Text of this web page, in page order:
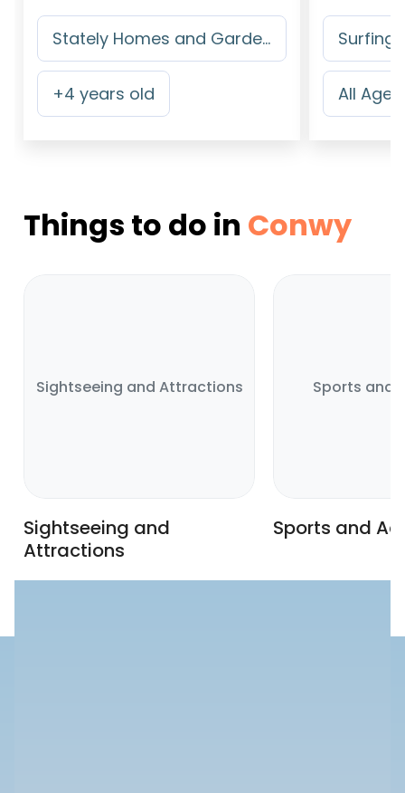
Stately Homes and Gardens
+4 years old
Surfing
All Ages
Things to do in Conwy
Sightseeing and Attractions
Sightseeing and
Attractions
Sports and
Sports and